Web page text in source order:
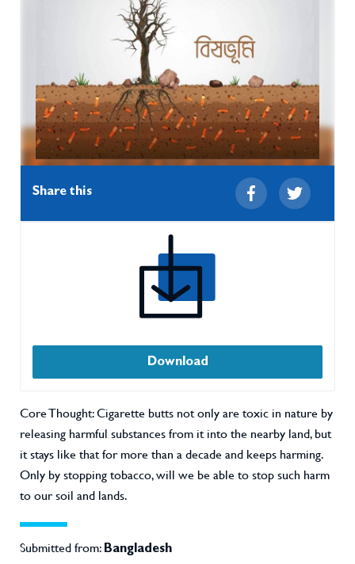
Share this
Download
Core Thought: Cigarette butts not only are toxic in nature by
releasing harmful substances from it into the nearby land, but
it stays like that for more than a decade and keeps harming.
Only by stopping tobacco, will we be able to stop such harm
to our soil and lands.
Submitted from: Bangladesh